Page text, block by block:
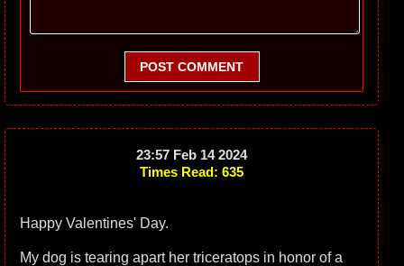
POST COMMENT
23:57 Feb 14 2024
Times Read: 635
Happy Valentines' Day.
My dog is tearing apart her triceratops in honor of a